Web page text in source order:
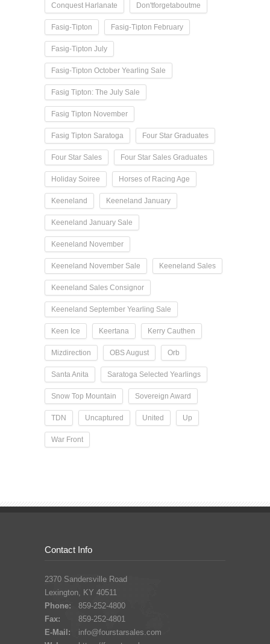
Conquest Harlanate Don'tforgetaboutme
Fasig-Tipton Fasig-Tipton February
Fasig-Tipton July
Fasig-Tipton October Yearling Sale
Fasig Tipton: The July Sale
Fasig Tipton November
Fasig Tipton Saratoga Four Star Graduates
Four Star Sales Four Star Sales Graduates
Holiday Soiree Horses of Racing Age
Keeneland Keeneland January
Keeneland January Sale
Keeneland November
Keeneland November Sale Keeneland Sales
Keeneland Sales Consignor
Keeneland September Yearling Sale
Keen Ice Keertana Kerry Cauthen
Mizdirection OBS August Orb
Santa Anita Saratoga Selected Yearlings
Snow Top Mountain Sovereign Award
TDN Uncaptured United Up
War Front
Contact Info
2370 Sandersville Road
Lexington, KY 40511
Phone:
859-252-4800
Fax:
859-252-4801
E-Mail:
info@fourstarsales.com